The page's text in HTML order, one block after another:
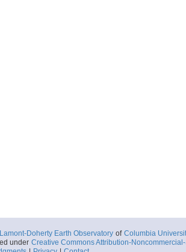
Lamont-Doherty Earth Observatory of Columbia
under Creative Commons Attribution-